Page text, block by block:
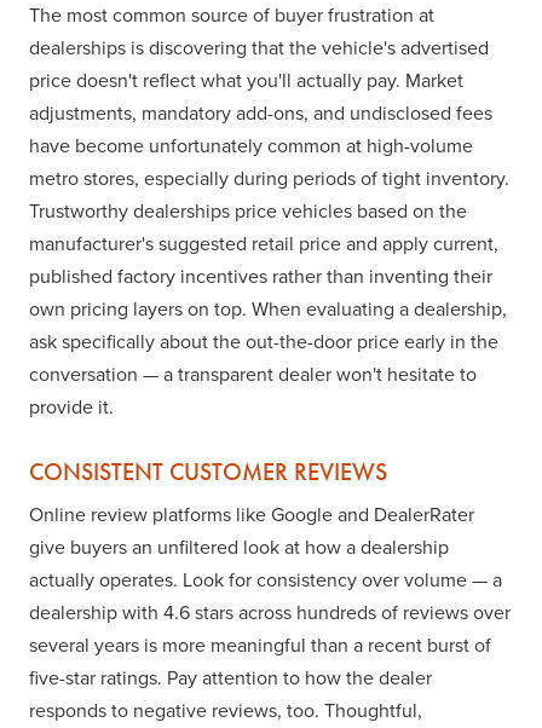
The most common source of buyer frustration at
dealerships is discovering that the vehicle's advertised
price doesn't reflect what you'll actually pay. Market
adjustments, mandatory add-ons, and undisclosed fees
have become unfortunately common at high-volume
metro stores, especially during periods of tight inventory.
Trustworthy dealerships price vehicles based on the
manufacturer's suggested retail price and apply current,
published factory incentives rather than inventing their
own pricing layers on top. When evaluating a dealership,
ask specifically about the out-the-door price early in the
conversation — a transparent dealer won't hesitate to
provide it.
CONSISTENT CUSTOMER REVIEWS
Online review platforms like Google and DealerRater
give buyers an unfiltered look at how a dealership
actually operates. Look for consistency over volume — a
dealership with 4.6 stars across hundreds of reviews over
several years is more meaningful than a recent burst of
five-star ratings. Pay attention to how the dealer
responds to negative reviews, too. Thoughtful,